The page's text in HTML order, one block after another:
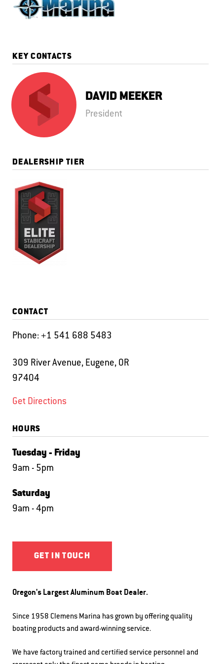
KEY CONTACTS
DAVID MEEKER
President
DEALERSHIP TIER
CONTACT
Phone:+1 541 688 5483
309 River Avenue, Eugene, OR
97404
Get Directions
HOURS
Tuesday - Friday
9am - 5pm
Saturday
9am - 4pm
GET IN TOUCH
Oregon's Largest Aluminum Boat Dealer.
Since 1958 Clemens Marina has grown by offering quality
boating products and award-winning service.
We have factory trained and certified service personnel and